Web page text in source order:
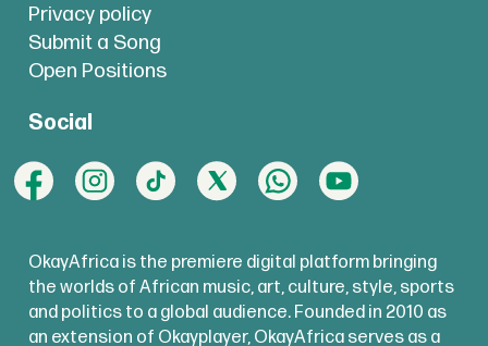
Privacy policy
Submit a Song
Open Positions
Social
OkayAfrica is the premiere digital platform bringing
the worlds of African music, art, culture, style, sports
and politics to a global audience. Founded in 2010 as
an extension of Okayplayer, OkayAfrica serves as a